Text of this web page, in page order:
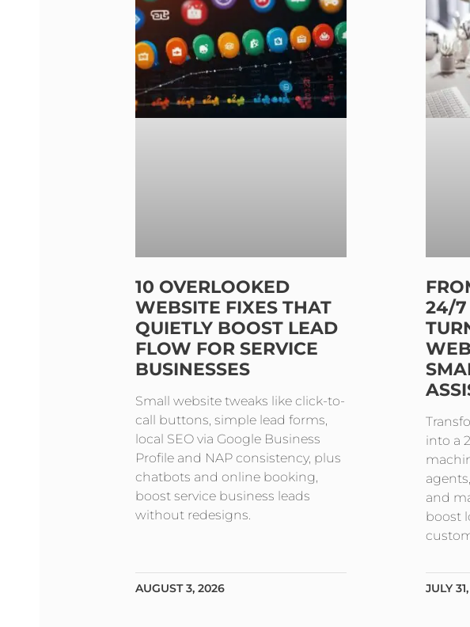
10 OVERLOOKED
WEBSITE FIXES THAT
QUIETLY BOOST LEAD
FLOW FOR SERVICE
BUSINESSES
Small website tweaks like click-to-
call buttons, simple lead forms,
local SEO via Google Business
Profile and NAP consistency, plus
chatbots and online booking,
boost service business leads
without redesigns.
AUGUST 3, 2026
24/7
into a
and
boost
JULY